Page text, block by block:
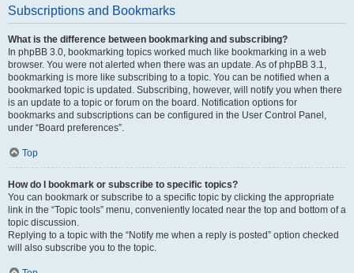
Subscriptions and Bookmarks
What is the difference between bookmarking and subscribing?
In phpBB 3.0, bookmarking topics worked much like bookmarking in a web
browser. You were not alerted when there was an update. As of phpBB 3.1,
bookmarking is more like subscribing to a topic. You can be notified when a
bookmarked topic is updated. Subscribing, however, will notify you when there
is an update to a topic or forum on the board. Notification options for
bookmarks and subscriptions can be configured in the User Control Panel,
under “Board preferences”.
Top
How do I bookmark or subscribe to specific topics?
You can bookmark or subscribe to a specific topic by clicking the appropriate
link in the “Topic tools” menu, conveniently located near the top and bottom of a
topic discussion.
Replying to a topic with the “Notify me when a reply is posted” option checked
will also subscribe you to the topic.